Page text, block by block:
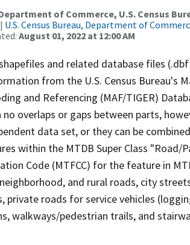
of Commerce, U.S. Census
| U.S. Census Bureau, Department of
August 01, 2022 at 12:00 AM
and related database files
from the U.S. Census Bureau's
and Referencing (MAF/TIGER)
overlaps or gaps between parts,
data set, or they can be
within the MTDB Super Class "Road/
Code (MTFCC) for the feature in
and rural roads, city
private roads for service vehicles
walkways/pedestrian trails, and